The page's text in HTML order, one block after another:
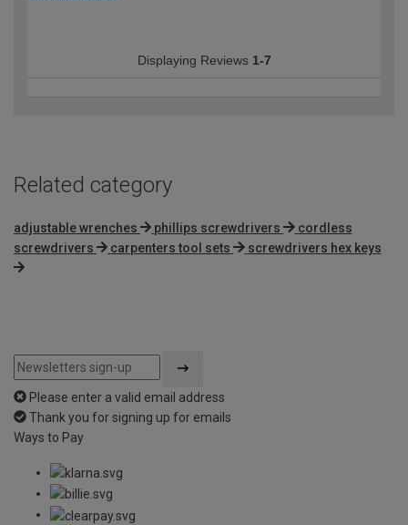
Displaying Reviews 1-7
Related category
adjustable wrenches phillips screwdrivers
cordless
screwdrivers
carpenters tool sets screwdrivers hex keys
Please enter a valid email address
Thank you for signing up for emails
Ways to Pay